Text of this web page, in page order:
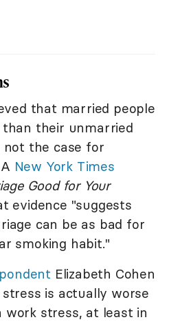
that married people
their unmarried
the case for
New York Times
Good for Your
evidence "suggests
can be as bad for
smoking habit."
Elizabeth Cohen
is actually worse
stress, at least in